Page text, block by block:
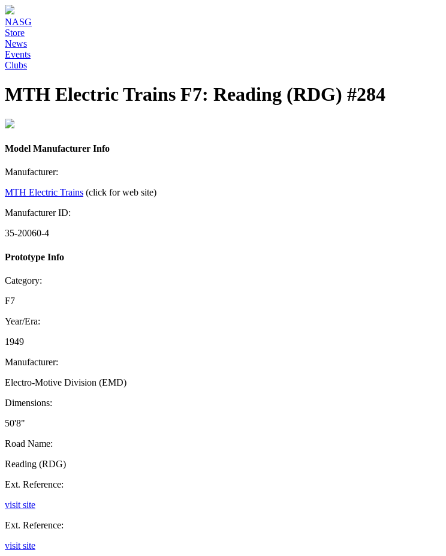
NASG
Store
News
Events
Clubs
MTH Electric Trains F7: Reading (RDG) #284
Model Manufacturer Info
Manufacturer:
MTH Electric Trains (click for web site)
Manufacturer ID:
35-20060-4
Prototype Info
Category:
F7
Year/Era:
1949
Manufacturer:
Electro-Motive Division (EMD)
Dimensions:
50'8"
Road Name:
Reading (RDG)
Ext. Reference:
visit site
Ext. Reference:
visit site